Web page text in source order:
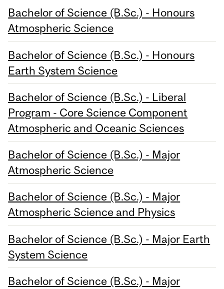
Bachelor of Science (B.Sc.) - Honours
Atmospheric Science
Bachelor of Science (B.Sc.) - Honours
Earth System Science
Bachelor of Science (B.Sc.) - Liberal
Program - Core Science Component
Atmospheric and Oceanic Sciences
Bachelor of Science (B.Sc.) - Major
Atmospheric Science
Bachelor of Science (B.Sc.) - Major
Atmospheric Science and Physics
Bachelor of Science (B.Sc.) - Major Earth
System Science
Bachelor of Science (B.Sc.) - Major